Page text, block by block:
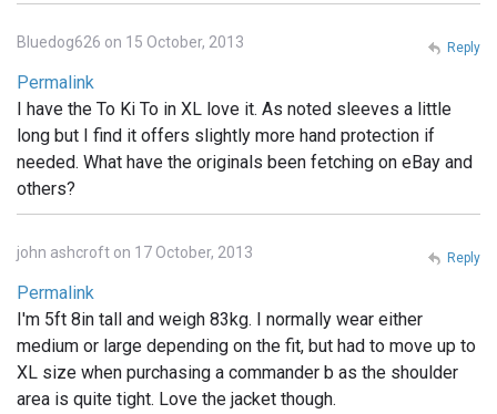
Bluedog626 on 15 October, 2013
Permalink
I have the To Ki To in XL love it. As noted sleeves a little
long but I find it offers slightly more hand protection if
needed. What have the originals been fetching on eBay and
others?
Reply
john ashcroft on 17 October, 2013
Permalink
I'm 5ft 8in tall and weigh 83kg. I normally wear either
medium or large depending on the fit, but had to move up to
XL size when purchasing a commander b as the shoulder
area is quite tight. Love the jacket though.
Reply